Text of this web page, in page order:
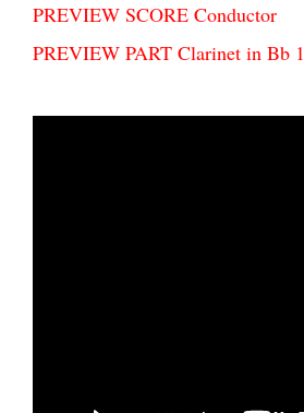
PREVIEW SCORE Conductor
PREVIEW PART Clarinet in Bb 1